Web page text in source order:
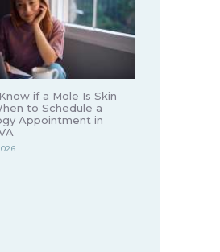
if a Mole Is Skin
to Schedule a
Appointment in